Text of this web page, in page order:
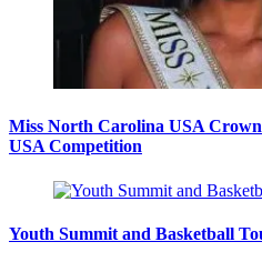
Miss North Carolina USA
USA Competition
Youth Summit and Basketball